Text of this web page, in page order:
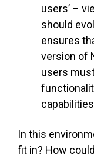
users’ –
should
ensures
version of
users
In this
fit in? How